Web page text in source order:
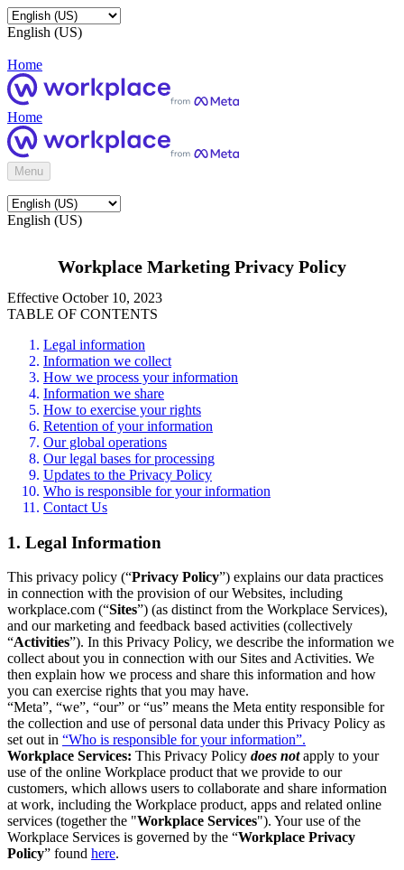
English (US)
Home
Home
Menu
English (US)
Workplace Marketing Privacy Policy
Effective October 10, 2023
TABLE OF CONTENTS
Legal information
Information we collect
How we process your information
Information we share
How to exercise your rights
Retention of your information
Our global operations
Our legal bases for processing
Updates to the Privacy Policy
Who is responsible for your information
Contact Us
1. Legal Information
This privacy policy (“Privacy Policy”) explains our data practices
in connection with the provision of our Websites, including
workplace.com (“Sites”) (as distinct from the Workplace Services),
and our marketing and feedback based activities (collectively
“Activities”). In this Privacy Policy, we describe the information we
collect about you in connection with our Sites and Activities. We
then explain how we process and share this information and how
you can exercise rights that you may have.
“Meta”, “we”, “our” or “us” means the Meta entity responsible for
the collection and use of personal data under this Privacy Policy as
set out in “Who is responsible for your information”.
Workplace Services: This Privacy Policy does notapply to your
use of the online Workplace product that we provide to our
customers, which allows users to collaborate and share information
at work, including the Workplace product, apps and related online
services (together the "Workplace Services"). Your use of the
Workplace Services is governed by the “Workplace Privacy
Policy” found here.